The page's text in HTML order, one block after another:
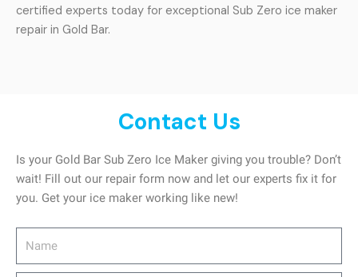
certified experts today for exceptional Sub Zero ice maker
repair in Gold Bar.
Contact Us
Is your Gold Bar Sub Zero Ice Maker giving you trouble? Don’t
wait! Fill out our repair form now and let our experts fix it for
you. Get your ice maker working like new!